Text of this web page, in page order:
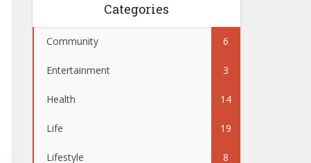
Categories
Community 6
Entertainment 3
Health 14
Life 19
Lifestyle 8